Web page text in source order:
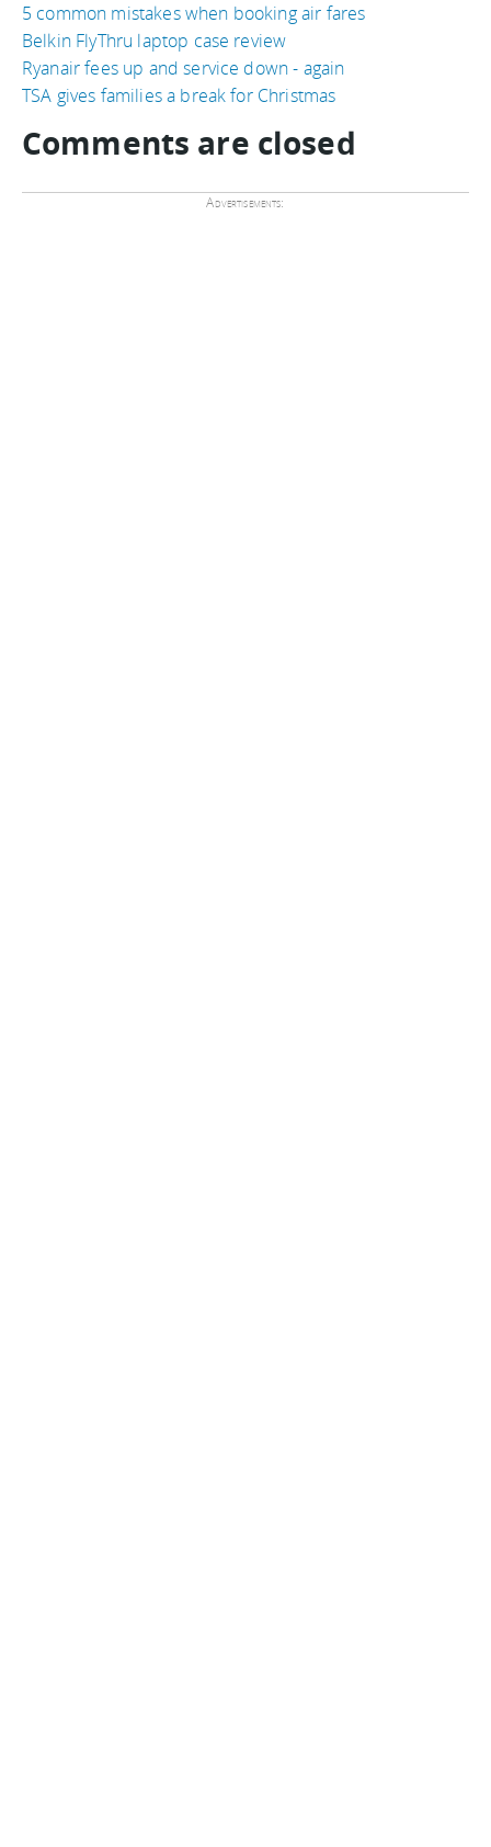
5 common mistakes when booking air fares
Belkin FlyThru laptop case review
Ryanair fees up and service down - again
TSA gives families a break for Christmas
Comments are closed
Advertisements: